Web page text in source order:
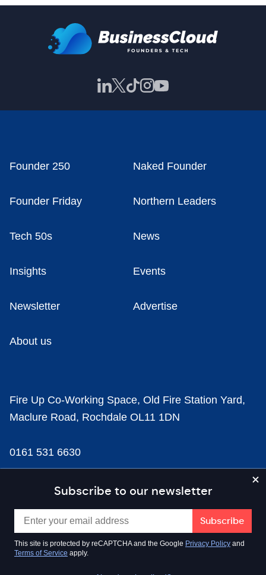
Subscribe to our newsletter
This site is protected by reCAPTCHA and the Google Privacy Policy and
Terms of Service apply.
Founder 250 Naked Founder
Founder Friday Northern Leaders
Tech 50s News
Insights Events
Newsletter Advertise
About us
Fire Up Co-Working Space, Old Fire Station Yard,
Maclure Road, Rochdale OL11 1DN
0161 531 6630
news@businesscloud.co.uk